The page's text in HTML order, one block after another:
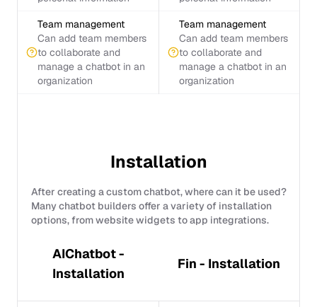
Team management
Can add team members
to collaborate and
manage a chatbot in an
organization
Team management
Can add team members
to collaborate and
manage a chatbot in an
organization
Installation
After creating a custom chatbot, where can it be used?
Many chatbot builders offer a variety of installation
options, from website widgets to app integrations.
AIChatbot -
Installation
Fin - Installation